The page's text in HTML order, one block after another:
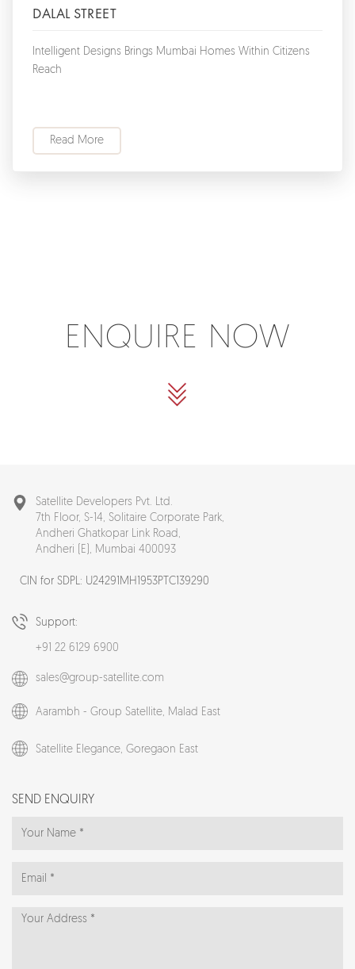
DALAL STREET
Intelligent Designs Brings Mumbai Homes Within Citizens
Reach
Read More
ENQUIRE NOW
Satellite Developers Pvt. Ltd.
7th Floor, S-14, Solitaire Corporate Park,
Andheri Ghatkopar Link Road,
Andheri (E), Mumbai 400093
CIN for SDPL: U24291MH1953PTC139290
Support:
+91 22 6129 6900
sales@group-satellite.com
Aarambh - Group Satellite, Malad East
Satellite Elegance, Goregaon East
SEND ENQUIRY